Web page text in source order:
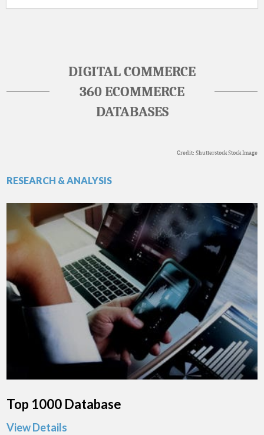
DIGITAL COMMERCE
360 ECOMMERCE
DATABASES
Credit: Shutterstock Stock Image
RESEARCH & ANALYSIS
Top 1000 Database
View Details